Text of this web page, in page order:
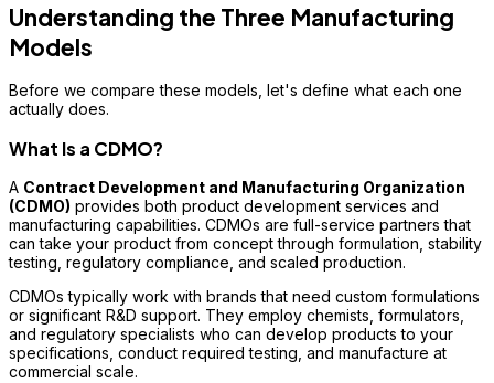
Understanding the Three Manufacturing
Models
Before we compare these models, let's define what each one
actually does.
What Is a CDMO?
A Contract Development and Manufacturing Organization
(CDMO) provides both product development services and
manufacturing capabilities. CDMOs are full-service partners that
can take your product from concept through formulation, stability
testing, regulatory compliance, and scaled production.
CDMOs typically work with brands that need custom formulations
or significant R&D support. They employ chemists, formulators,
and regulatory specialists who can develop products to your
specifications, conduct required testing, and manufacture at
commercial scale.